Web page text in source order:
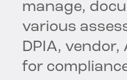
manage,
various
DPIA, vendor,
for